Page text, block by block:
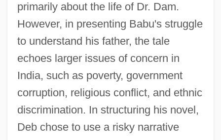
primarily about the life of Dr. Dam.
However, in presenting Babu's struggle
to understand his father, the tale
echoes larger issues of concern in
India, such as poverty, government
corruption, religious conflict, and ethnic
discrimination. In structuring his novel,
Deb chose to use a risky narrative